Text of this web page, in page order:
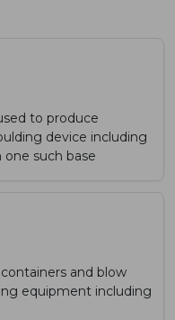
to produce
device including
such base
and blow
equipment including